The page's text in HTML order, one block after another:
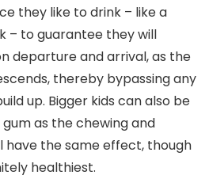
they like to drink – like a
– to guarantee they will
departure and arrival, as the
thereby bypassing any
up. Bigger kids can also be
as the chewing and
have the same effect, though
healthiest.